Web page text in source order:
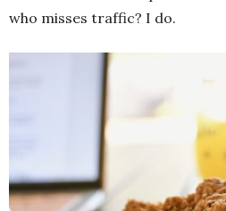
who misses traffic? I do.